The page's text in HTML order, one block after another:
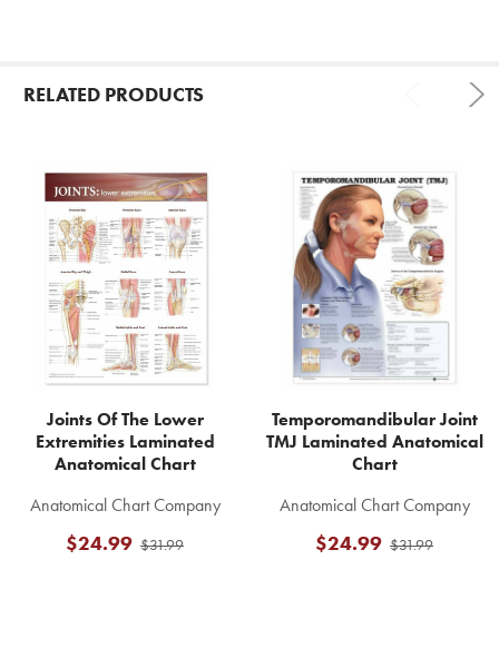
RELATED PRODUCTS
Related
Products
Joints Of The Lower
Extremities Laminated
Anatomical Chart
Anatomical Chart Company
$31.99
$24.99
Temporomandibular Joint
TMJ Laminated Anatomical
Chart
Anatomical Chart Company
$31.99
$24.99